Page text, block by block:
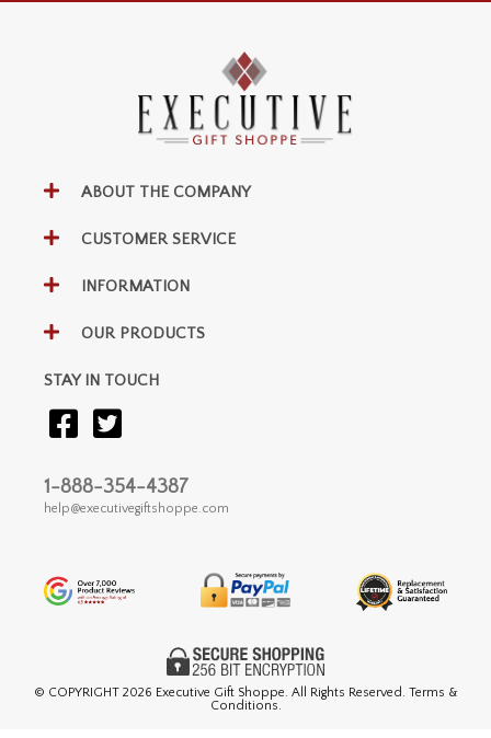
ABOUT THE COMPANY
CUSTOMER SERVICE
INFORMATION
OUR PRODUCTS
STAY IN TOUCH
1-888-354-4387
help@executivegiftshoppe.com
© COPYRIGHT 2026 Executive Gift Shoppe. All Rights Reserved. Terms &
Conditions.